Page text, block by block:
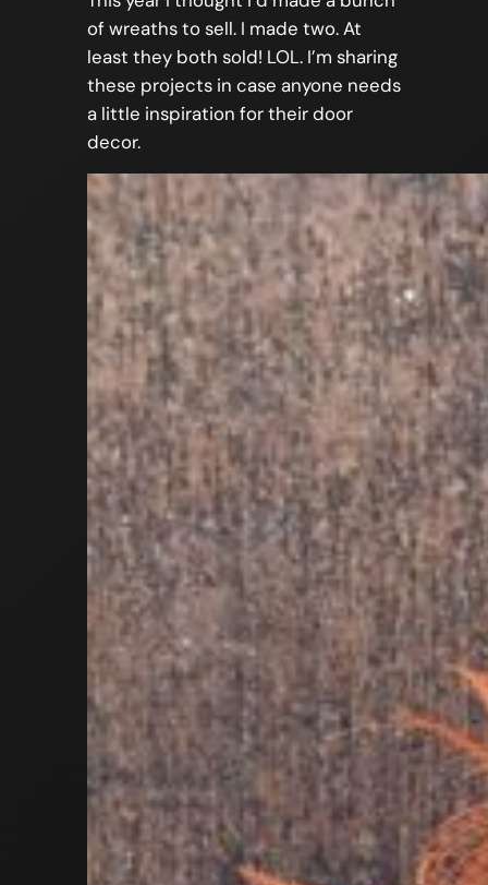
of wreaths to sell. I made two. At
least they both sold! LOL. I’m sharing
these projects in case anyone needs
a little inspiration for their door
decor.